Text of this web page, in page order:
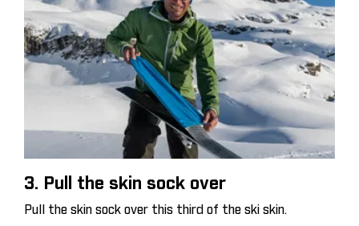
3. Pull the skin sock over
Pull the skin sock over this third of the ski skin.